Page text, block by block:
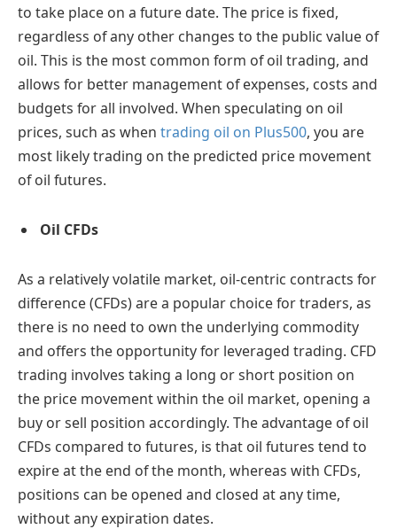
to take place on a future date. The price is fixed,
regardless of any other changes to the public value of
oil. This is the most common form of oil trading, and
allows for better management of expenses, costs and
budgets for all involved. When speculating on oil
prices, such as when trading oil on Plus500, you are
most likely trading on the predicted price movement
of oil futures.
Oil CFDs
As a relatively volatile market, oil-centric contracts for
difference (CFDs) are a popular choice for traders, as
there is no need to own the underlying commodity
and offers the opportunity for leveraged trading. CFD
trading involves taking a long or short position on
the price movement within the oil market, opening a
buy or sell position accordingly. The advantage of oil
CFDs compared to futures, is that oil futures tend to
expire at the end of the month, whereas with CFDs,
positions can be opened and closed at any time,
without any expiration dates.